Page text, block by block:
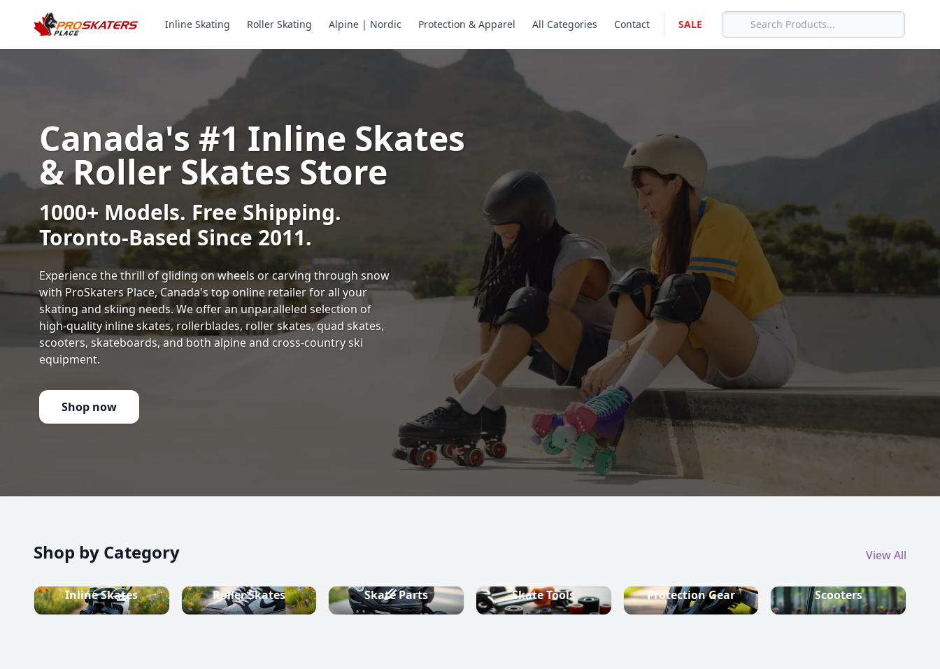
Inline Skating Roller Skating Alpine | Nordic Protection & Apparel All Categories Contact SALE
Canada's #1 Inline Skates
& Roller Skates Store
1000+ Models. Free Shipping.
Toronto-Based Since 2011.
Experience the thrill of gliding on wheels or carving through snow
with ProSkaters Place, Canada's top online retailer for all your
skating and skiing needs. We offer an unparalleled selection of
high-quality inline skates, rollerblades, roller skates, quad skates,
scooters, skateboards, and both alpine and cross-country ski
equipment.
Shop now
Shop by Category View All
Inline Skates Roller Skates Skate Parts Skate Tools Protection Gear Scooters